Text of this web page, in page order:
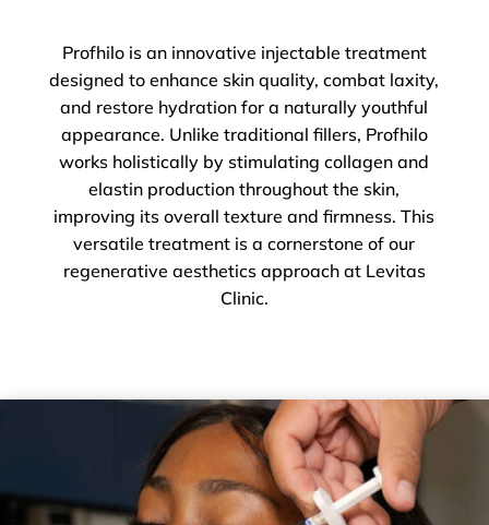
Profhilo is an innovative injectable treatment
designed to enhance skin quality, combat laxity,
and restore hydration for a naturally youthful
appearance. Unlike traditional fillers, Profhilo
works holistically by stimulating collagen and
elastin production throughout the skin,
improving its overall texture and firmness. This
versatile treatment is a cornerstone of our
regenerative aesthetics approach at Levitas
Clinic.